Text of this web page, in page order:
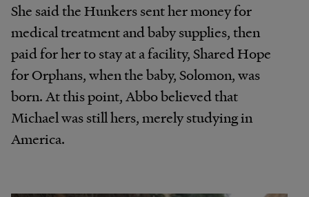
She said the Hunkers sent her money for
medical treatment andbabysupplies,then
paidforhertostayatafacility, Shared Hope
for Orphans, when thebaby,Solomon,was
born.Atthispoint,Abbobelievedthat
Michaelwasstill hers, merely studying in
America.